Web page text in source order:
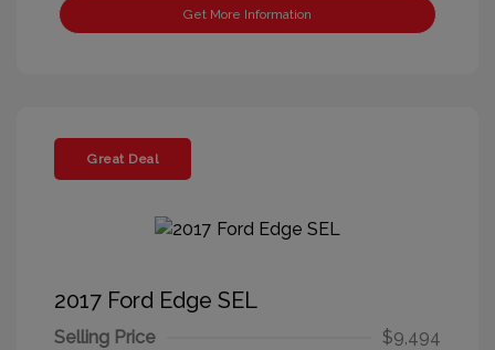
Get More Information
Great Deal
2017 Ford Edge SEL
Selling Price
$9,494